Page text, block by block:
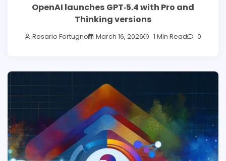
OpenAI launches GPT‑5.4 with Pro and
Thinking versions
Rosario Fortugno March 16, 2026 1 Min Read 0